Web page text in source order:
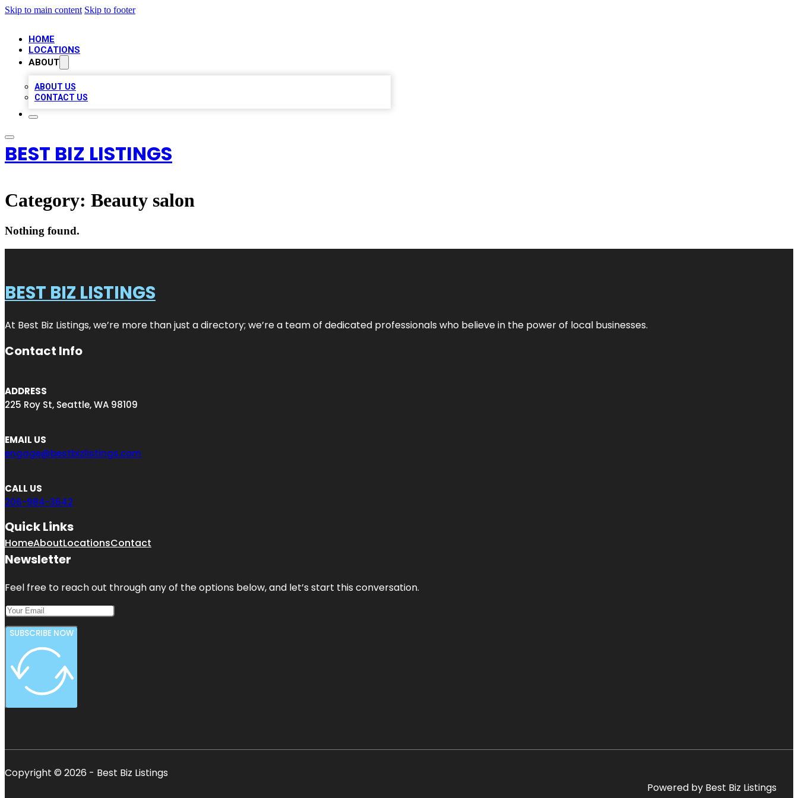
Skip to main content Skip to footer
HOME
LOCATIONS
ABOUT
ABOUT US
CONTACT US
BEST BIZ LISTINGS
Category: Beauty salon
Nothing found.
BEST BIZ LISTINGS
At Best Biz Listings, we’re more than just a directory; we’re a team of dedicated professionals who believe in the power of local businesses.
Contact Info
ADDRESS
225 Roy St, Seattle, WA 98109
EMAIL US
engage@bestbizlistings.com
CALL US
206-984-3642
Quick Links
HomeAboutLocationsContact
Newsletter
Feel free to reach out through any of the options below, and let’s start this conversation.
SUBSCRIBE NOW
Copyright © 2026 - Best Biz Listings
Powered by Best Biz Listings